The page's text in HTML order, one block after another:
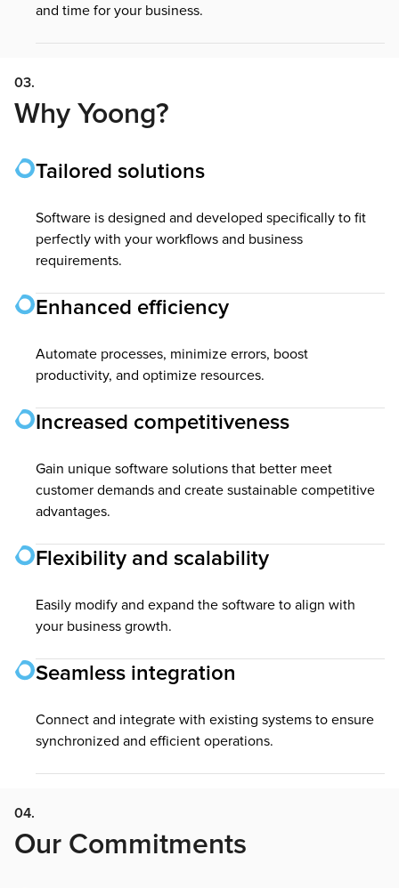
and time for your business.
03.
Why Yoong?
Tailored solutions
Software is designed and developed specifically to fit
perfectly with your workflows and business
requirements.
Enhanced efficiency
Automate processes, minimize errors, boost
productivity, and optimize resources.
Increased competitiveness
Gain unique software solutions that better meet
customer demands and create sustainable competitive
advantages.
Flexibility and scalability
Easily modify and expand the software to align with
your business growth.
Seamless integration
Connect and integrate with existing systems to ensure
synchronized and efficient operations.
04.
Our Commitments